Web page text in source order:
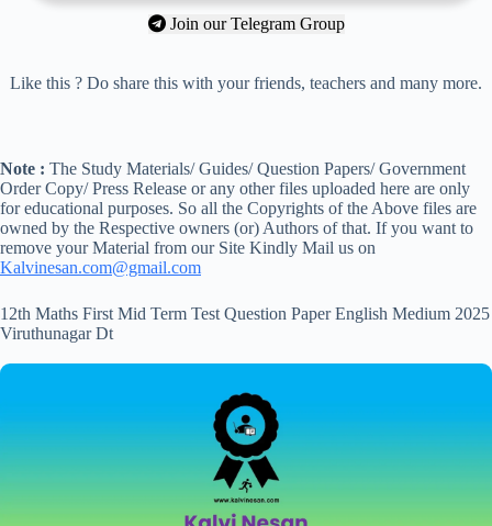
Join our Telegram Group
Like this ? Do share this with your friends, teachers and many more.
Note : The Study Materials/ Guides/ Question Papers/ Government
Order Copy/ Press Release or any other files uploaded here are only
for educational purposes. So all the Copyrights of the Above files are
owned by the Respective owners (or) Authors of that. If you want to
remove your Material from our Site Kindly Mail us on
Kalvinesan.com@gmail.com
12th Maths First Mid Term Test Question Paper English Medium 2025
Viruthunagar Dt